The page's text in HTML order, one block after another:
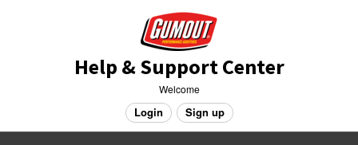
Help & Support Center
Welcome
Login Sign up